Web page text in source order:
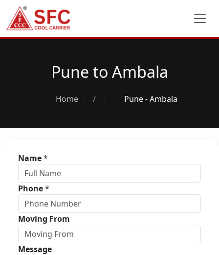
Pune to Ambala
Home / Pune - Ambala
Name*
Phone*
Moving From
Message